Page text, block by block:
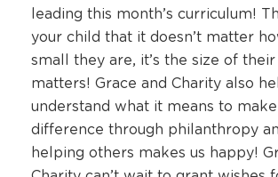
leading this month’s curriculum!
your child that it doesn’t matter
small they are, it’s the size of
matters! Grace and Charity also
understand what it means to
difference through philanthropy
helping others makes us happy!